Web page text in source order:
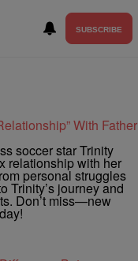
SUBSCRIBE
With Father
soccer star Trinity
relationship with her
personal struggles
Trinity’s journey and
Don’t miss—new